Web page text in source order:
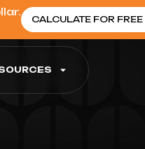
CALCULATE FOR